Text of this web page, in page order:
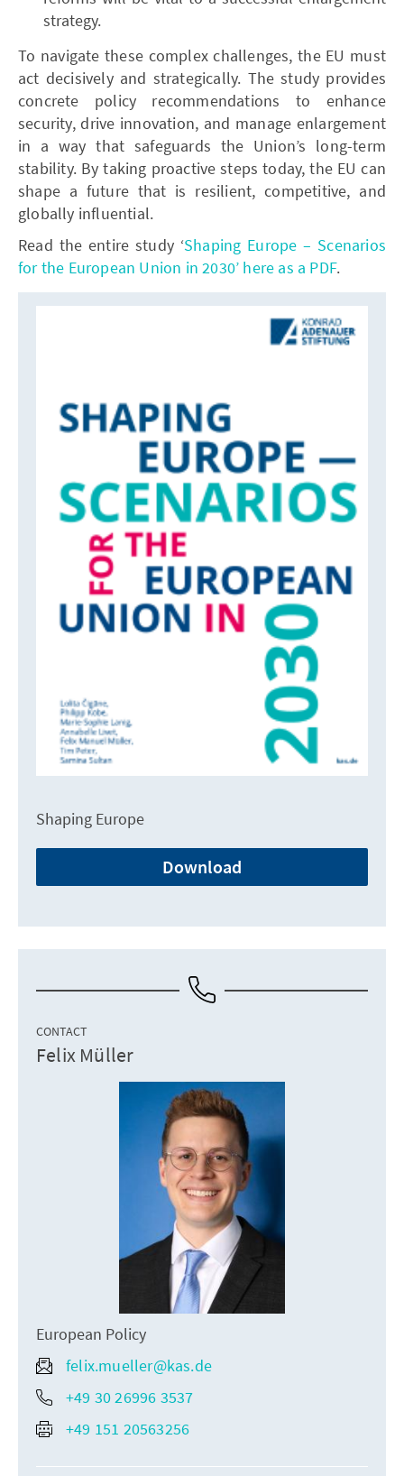
strategy.
To navigate these complex challenges, the EU must
act decisively and strategically. The study provides
concrete policy recommendations to enhance
security, drive innovation, and manage enlargement
in a way that safeguards the Union’s long-term
stability. By taking proactive steps today, the EU can
shape a future that is resilient, competitive, and
globally influential.
Read the entire study ‘Shaping Europe – Scenarios
for the European Union in 2030’ here as a PDF.
Shaping Europe
Download
CONTACT
Felix Müller
European Policy
felix.mueller@kas.de
+49 30 26996 3537
+49 151 20563256